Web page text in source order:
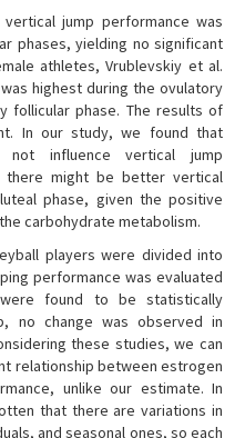
vertical jump performance was
phases, yielding no significant
athletes, Vrublevskiy et al.
highest during the ovulatory
follicular phase. The results of
In our study, we found that
influence vertical jump
there might be better vertical
phase, given the positive
carbohydrate metabolism.
players were divided into
performance was evaluated
found to be statistically
no change was observed in
these studies, we can
relationship between estrogen
unlike our estimate. In
that there are variations in
and seasonal ones, so each